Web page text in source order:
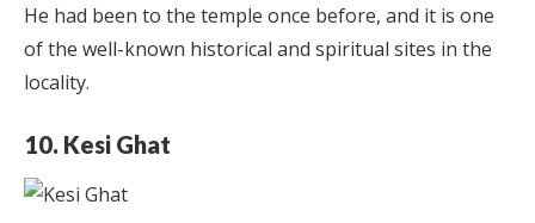
He had been to the temple once before, and it is one
of the well-known historical and spiritual sites in the
locality.
10. Kesi Ghat